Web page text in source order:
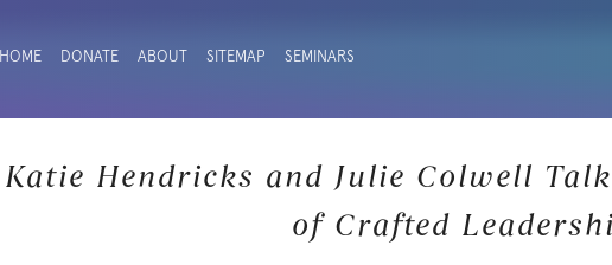
HOME DONATE ABOUT SITEMAP SEMINARS
Katie Hendricks and Julie Colwell
of Crafted